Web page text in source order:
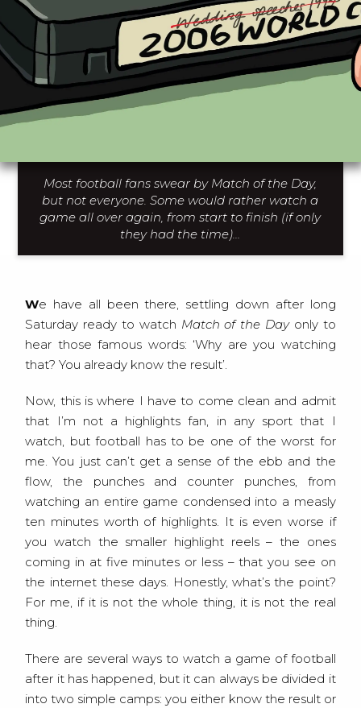
Most football fans swear by Match of the Day,
but not everyone. Some would rather watch a
game all over again, from start to finish (if only
they had the time)…
We have all been there, settling down after long
Saturday ready to watch Match of the Dayonly to
hear those famous words: ‘Why are you watching
that? You already know the result’.
Now, this is where I have to come clean and admit
that I’m not a highlights fan, in any sport that I
watch, but football has to be one of the worst for
me. You just can’t get a sense of the ebb and the
flow, the punches and counter punches, from
watching an entire game condensed into a measly
ten minutes worth of highlights. It is even worse if
you watch the smaller highlight reels – the ones
coming in at five minutes or less – that you see on
the internet these days. Honestly, what’s the point?
For me, if it is not the whole thing, it is not the real
thing.
There are several ways to watch a game of football
after it has happened, but it can always be divided it
into two simple camps: you either know the result or